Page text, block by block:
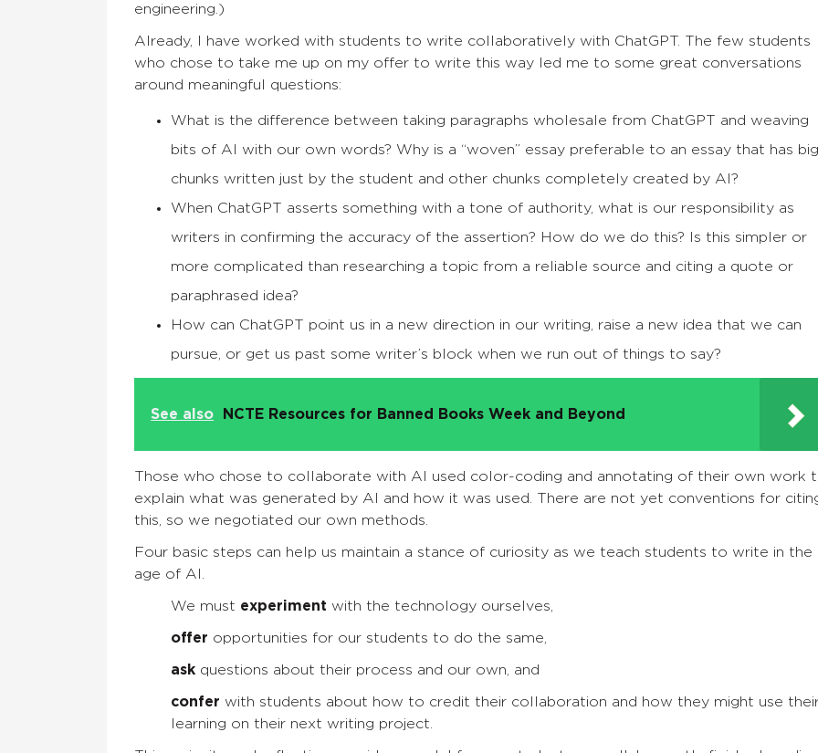
engineering.)
Already, I have worked with students to write collaboratively with ChatGPT. The few students
who chose to take me up on my offer to write this way led me to some great conversations
around meaningful questions:
What is the difference between taking paragraphs wholesale from ChatGPT and weaving
bits of AI with our own words? Why is a “woven” essay preferable to an essay that has big
chunks written just by the student and other chunks completely created by AI?
When ChatGPT asserts something with a tone of authority, what is our responsibility as
writers in confirming the accuracy of the assertion? How do we do this? Is this simpler or
more complicated than researching a topic from a reliable source and citing a quote or
paraphrased idea?
How can ChatGPT point us in a new direction in our writing, raise a new idea that we can
pursue, or get us past some writer’s block when we run out of things to say?
See also NCTE Resources for Banned Books Week and Beyond
Those who chose to collaborate with AI used color-coding and annotating of their own work
explain what was generated by AI and how it was used. There are not yet conventions for
this, so we negotiated our own methods.
Four basic steps can help us maintain a stance of curiosity as we teach students to write in the
age of AI.
We must experiment with the technology ourselves,
offer opportunities for our students to do the same,
ask questions about their process and our own, and
confer with students about how to credit their collaboration and how they might use
learning on their next writing project.